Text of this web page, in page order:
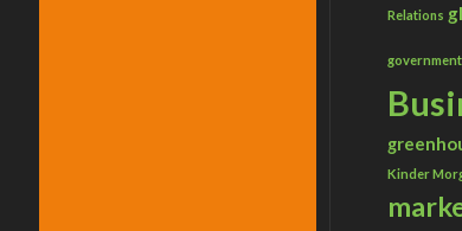
Relations
government
Kinder